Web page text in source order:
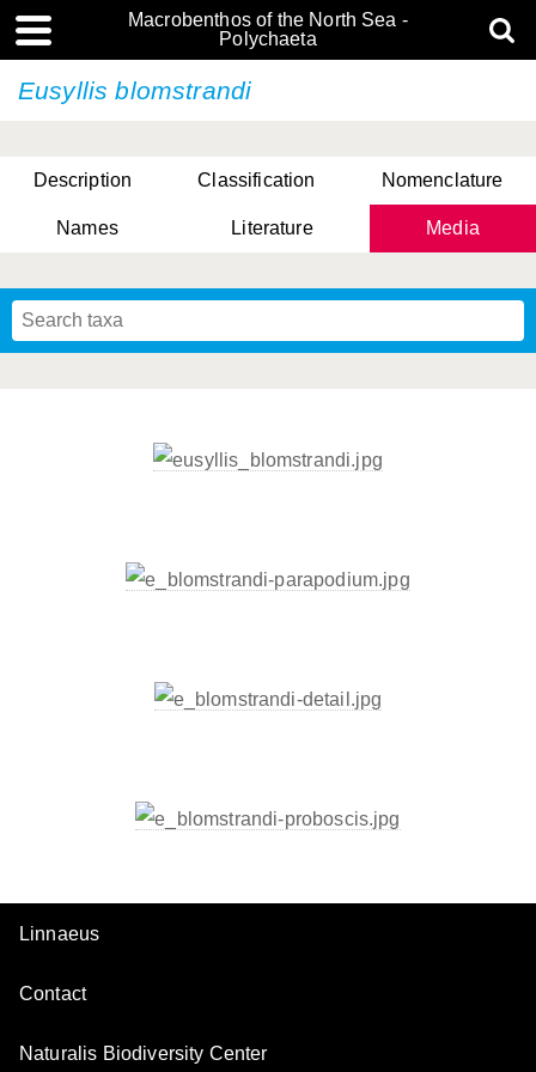
Macrobenthos of the North Sea -
Polychaeta
Eusyllis blomstrandi
Description Classification Nomenclature
Names Literature Media
Linnaeus
Contact
Naturalis Biodiversity Center